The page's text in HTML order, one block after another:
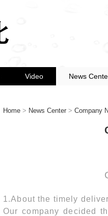
Video News
Home > News Center > Company
1.About the timely
Our company decided